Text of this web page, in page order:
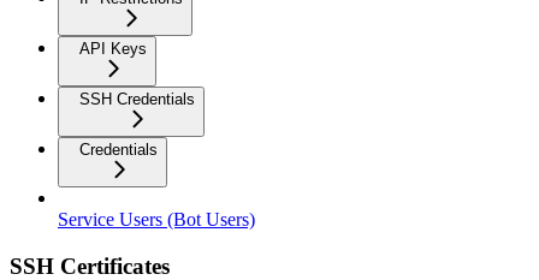
API Keys
SSH Credentials
Credentials
Service Users (Bot Users)
SSH Certificates